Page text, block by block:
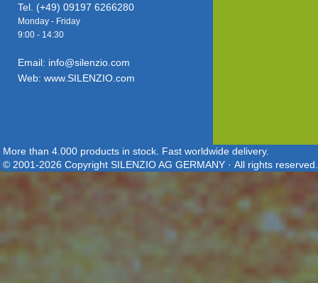
Tel. (+49) 09197 6266280
Monday - Friday
9:00 - 14:30
Email: info@silenzio.com
Web: www.SILENZIO.com
More than 4.000 products in stock. Fast worldwide delivery.
© 2001-2026 Copyright SILENZIO AG GERMANY · All rights reserved.